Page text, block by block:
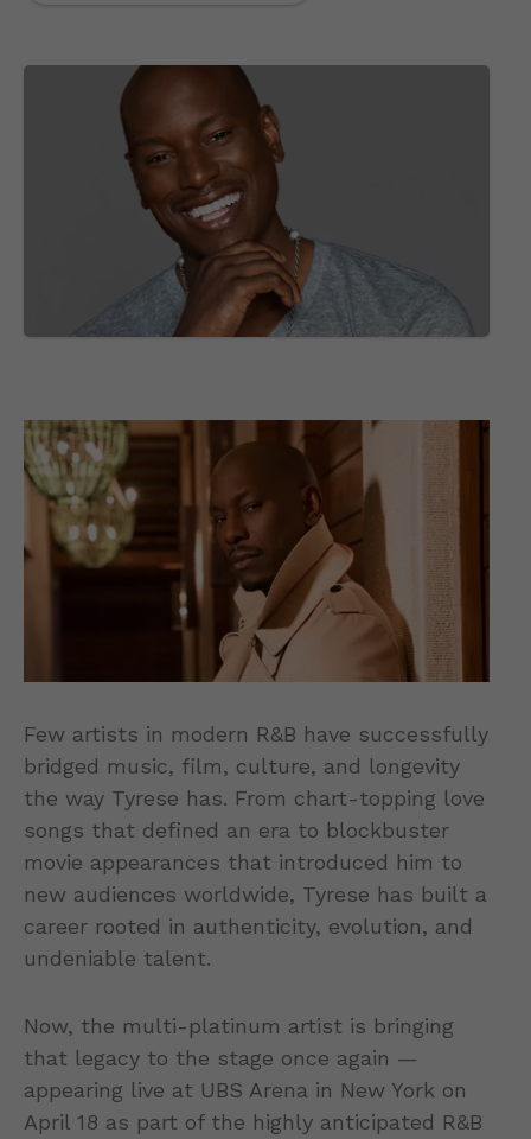
Few artists in modern R&B have successfully
bridged music, film, culture, and longevity
the way Tyrese has. From chart-topping love
songs that defined an era to blockbuster
movie appearances that introduced him to
new audiences worldwide, Tyrese has built a
career rooted in authenticity, evolution, and
undeniable talent.
Now, the multi-platinum artist is bringing
that legacy to the stage once again —
appearing live at UBS Arena in New York on
April 18 as part of the highly anticipated R&B